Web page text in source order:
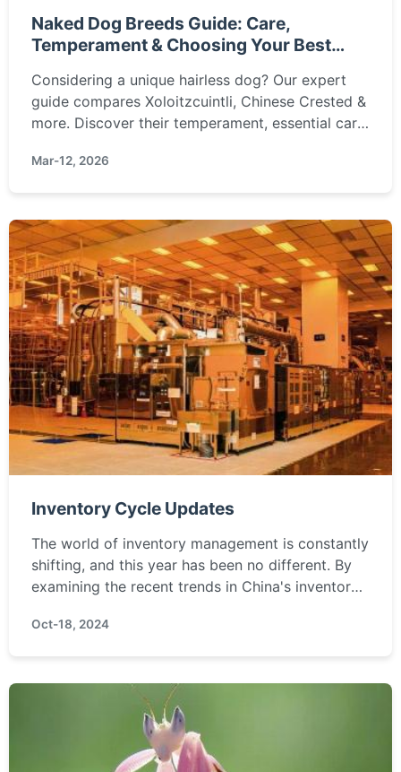
Naked Dog Breeds Guide: Care,
Temperament & Choosing Your Best
Considering a unique hairless dog? Our expert
guide compares Xoloitzcuintli, Chinese Crested &
more. Discover their temperament, essential care
the perfect naked companion for your lifestyle.
Mar-12, 2026
Inventory Cycle Updates
The world of inventory management is constantly
shifting, and this year has been no different. By
examining the recent trends in China's inventory
affecting ...
Oct-18, 2024